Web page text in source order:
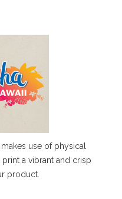
use of physical
a vibrant and crisp
product.